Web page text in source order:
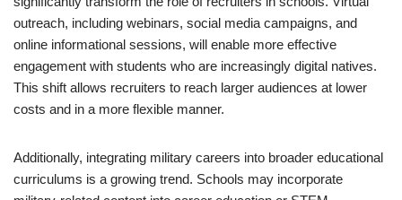
outreach, including webinars, social media campaigns, and
online informational sessions, will enable more effective
engagement with students who are increasingly digital natives.
This shift allows recruiters to reach larger audiences at lower
costs and in a more flexible manner.
Additionally, integrating military careers into broader educational
curriculums is a growing trend. Schools may incorporate